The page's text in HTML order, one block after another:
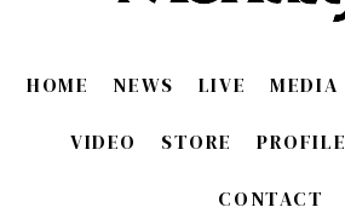
HOME NEWS LIVE MEDIA
VIDEO STORE PROFILE
CONTACT